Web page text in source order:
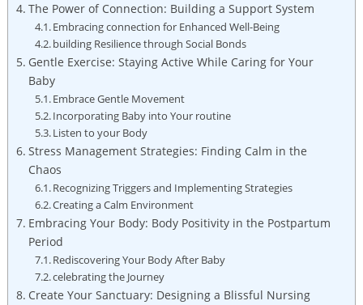
The Power⁣ of Connection: ⁢Building a​ Support System
Embracing connection for Enhanced ‌Well-Being
building Resilience​ through Social‌ Bonds
Gentle Exercise: Staying Active While Caring for Your
⁢Baby
Embrace ​Gentle ⁣Movement
Incorporating Baby into‌ Your routine
Listen⁤ to ​your Body
Stress ‌Management Strategies: Finding Calm‍ in the
Chaos
Recognizing ​Triggers and‌ Implementing Strategies
Creating a Calm Environment
Embracing Your Body: Body Positivity in the‍ Postpartum
Period
Rediscovering Your Body After Baby
celebrating the⁣ Journey
Create Your Sanctuary: Designing ‌a Blissful⁤ Nursing